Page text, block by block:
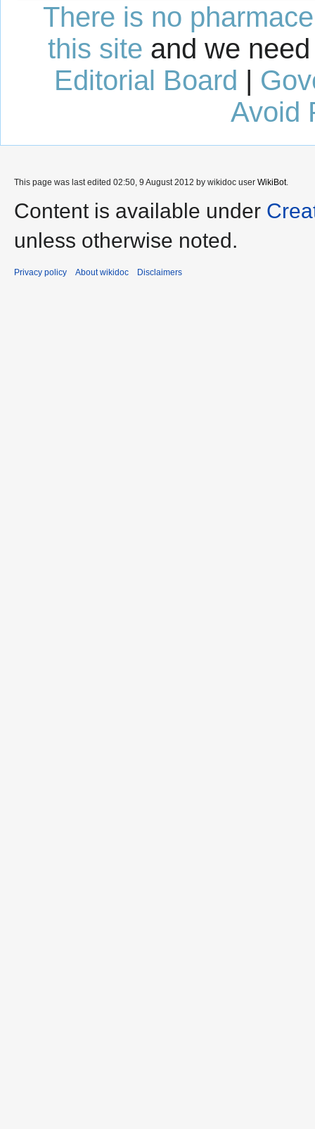
There is no
this site and we
Editorial Board |
Avoid
This page was last edited 02:50, 9 August 2012 by wikidoc user WikiBot.
Content is available under
unless otherwise noted.
Privacy policy About wikidoc Disclaimers